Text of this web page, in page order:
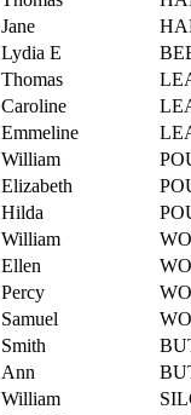
Jane
Lydia E
Thomas
Caroline
Emmeline
William
Elizabeth
Hilda
William
Ellen
Percy
Samuel
Smith
Ann
William